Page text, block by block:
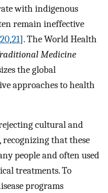
with indigenous
remain ineffective
20,21]. The World Health
Medicine
the global
approaches to health
cultural and
that these
people and often used
treatments. To
programs